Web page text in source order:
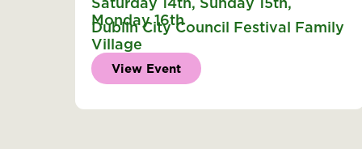
Monday 16th
Dublin City Council Festival Family
Village
View Event